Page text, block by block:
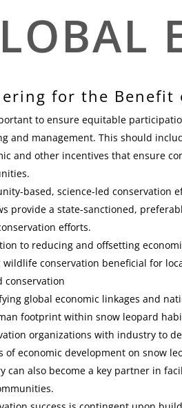
for the Benefit
to ensure equitable
and management. This should
and other incentives that ensure
based, science-led conservation
provide a state-sanctioned,
efforts.
to reducing and offsetting
wildlife conservation beneficial for
conservation
global economic linkages and
footprint within snow leopard
organizations with industry to
of economic development on snow
can also become a key partner in